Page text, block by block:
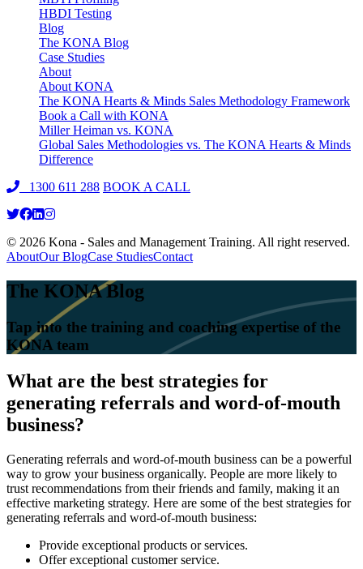
HBDI Testing
Blog
The KONA Blog
Case Studies
About
About KONA
The KONA Hearts & Minds Sales Methodology Framework
Book a Call with KONA
Miller Heiman vs. KONA
Global Sales Methodologies vs. The KONA Hearts & Minds
Difference
1300 611 288 BOOK A CALL
© 2026 Kona - Sales and Management Training. All right reserved.
AboutOur BlogCase StudiesContact
The KONA Blog
Tap into the training and coaching expertise of the
KONA team
What are the best strategies for
generating referrals and word-of-mouth
business?
Generating referrals and word-of-mouth business can be a powerful
way to grow your business organically. People are more likely to
trust recommendations from their friends and family, making it an
effective marketing strategy. Here are some of the best strategies for
generating referrals and word-of-mouth business:
Provide exceptional products or services.
Offer exceptional customer service.